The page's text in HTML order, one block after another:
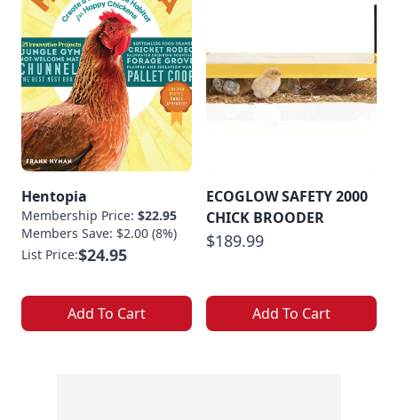
Hentopia
Membership Price: $22.95
Members Save: $2.00 (8%)
List Price:$24.95
Add To Cart
ECOGLOW SAFETY 2000
CHICK BROODER
$189.99
Add To Cart